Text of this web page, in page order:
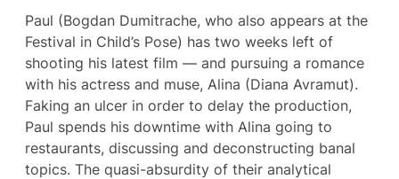
Paul (Bogdan Dumitrache, who also appears at the
Festival in Child’s Pose) has two weeks left of
shooting his latest film — and pursuing a romance
with his actress and muse, Alina (Diana Avramut).
Faking an ulcer in order to delay the production,
Paul spends his downtime with Alina going to
restaurants, discussing and deconstructing banal
topics. The quasi-absurdity of their analytical